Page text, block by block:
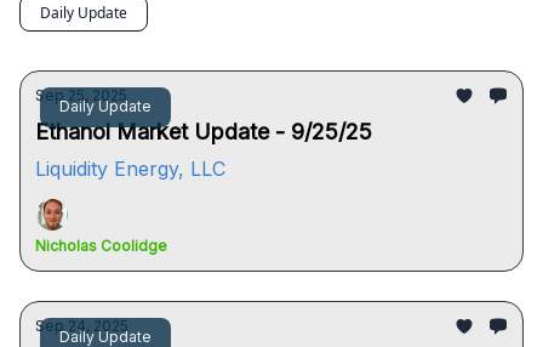
Daily Update
Daily Update
Sep 25, 2025
Ethanol Market Update - 9/25/25
Liquidity Energy, LLC
Nicholas Coolidge
Daily Update
Sep 24, 2025